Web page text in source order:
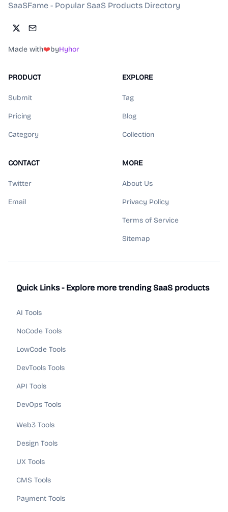
SaaSFame - Popular SaaS Products Directory
Made with❤️byHyhor
PRODUCT
Submit
Pricing
Category
EXPLORE
Tag
Blog
Collection
CONTACT
Twitter
Email
MORE
About Us
Privacy Policy
Terms of Service
Sitemap
Quick Links - Explore more trending SaaS products
AI Tools
NoCode Tools
LowCode Tools
DevTools Tools
API Tools
DevOps Tools
Web3 Tools
Design Tools
UX Tools
CMS Tools
Payment Tools